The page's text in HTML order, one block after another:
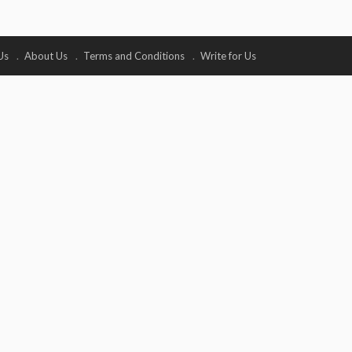
About Us Terms and Conditions Write for Us